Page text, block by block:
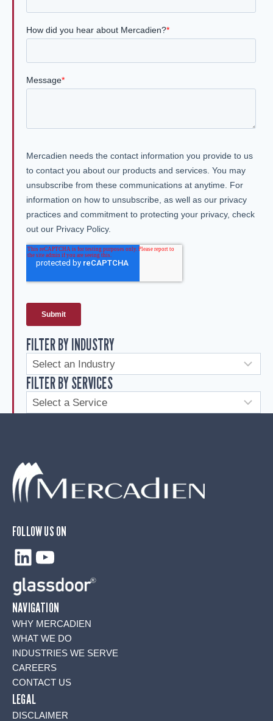
FILTER BY INDUSTRY
FILTER BY SERVICES
FOLLOW US ON
LinkedIn
YouTube
NAVIGATION
WHY MERCADIEN
WHAT WE DO
INDUSTRIES WE SERVE
CAREERS
CONTACT US
LEGAL
DISCLAIMER